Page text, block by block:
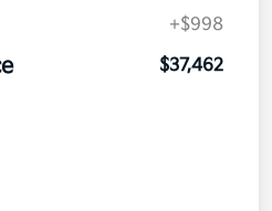
+$998
$37,462